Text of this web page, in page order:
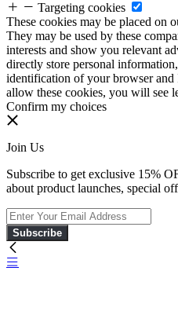
Targeting cookies
These cookies may be placed on
They may be used by these
interests and show you relevant
directly store personal
identification of your browser
allow these cookies, you will see
Confirm my choices
Join Us
Subscribe to get exclusive 15%
about product launches, special
Subscribe